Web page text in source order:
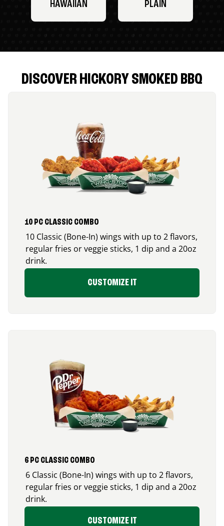
HAWAIIAN PLAIN
DISCOVER HICKORY SMOKED BBQ
10 PC CLASSIC COMBO
10 Classic (Bone-In) wings with up to 2 flavors,
regular fries or veggie sticks, 1 dip and a 20oz
drink.
CUSTOMIZE IT
6 PC CLASSIC COMBO
6 Classic (Bone-In) wings with up to 2 flavors,
regular fries or veggie sticks, 1 dip and a 20oz
drink.
CUSTOMIZE IT